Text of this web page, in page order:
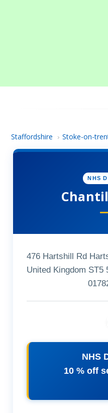
Staffordshire › Stoke-on-
NHS
476 Hartshill Rd
United Kingdom ST5
NHS
10 % off